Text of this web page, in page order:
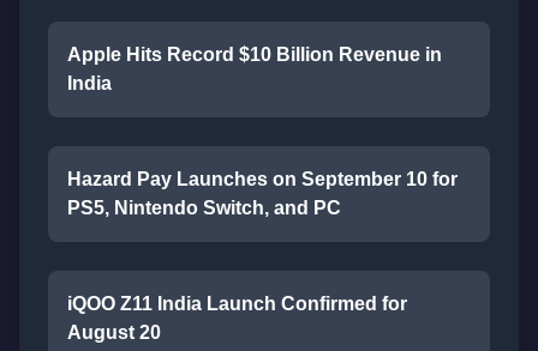
Apple Hits Record $10 Billion Revenue in
India
Hazard Pay Launches on September 10 for
PS5, Nintendo Switch, and PC
iQOO Z11 India Launch Confirmed for
August 20